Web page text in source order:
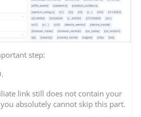
step:
link still does not contain your
absolutely cannot skip this part.